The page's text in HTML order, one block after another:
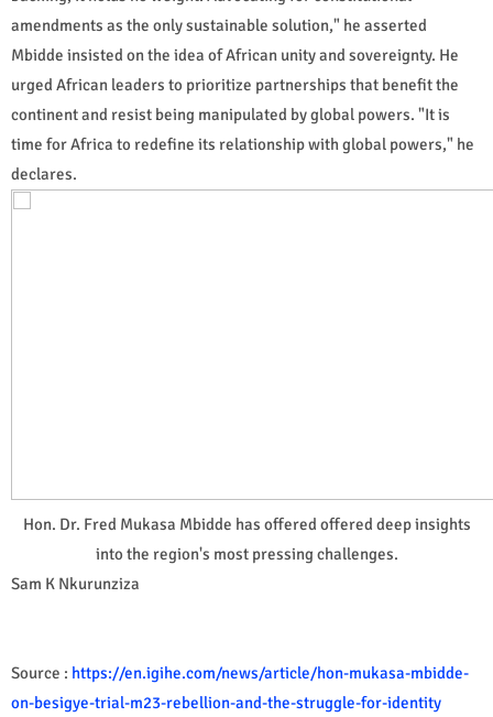
amendments as the only sustainable solution," he asserted
Mbidde insisted on the idea of African unity and sovereignty. He
urged African leaders to prioritize partnerships that benefit the
continent and resist being manipulated by global powers. "It is
time for Africa to redefine its relationship with global powers," he
declares.
Hon. Dr. Fred Mukasa Mbidde has offered offered deep insights
into the region's most pressing challenges.
Sam K Nkurunziza
Source : https://en.igihe.com/news/article/hon-mukasa-mbidde-
on-besigye-trial-m23-rebellion-and-the-struggle-for-identity